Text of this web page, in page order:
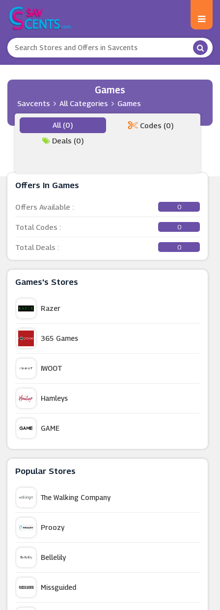
Games
Savcents All Categories Games
Offers In Games
Offers Available : 0
Total Codes : 0
Total Deals : 0
Games's Stores
Razer
365 Games
IWOOT
Hamleys
GAME
Green Man Gaming
Popular Stores
The Walking Company
Proozy
Bellelily
Missguided
All (0)
Codes (0)
Deals (0)